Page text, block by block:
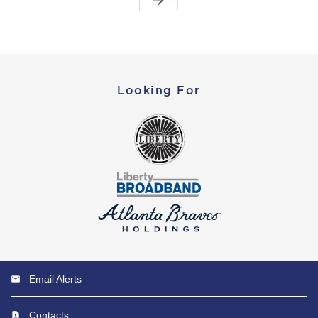
Looking For
Email Alerts
Contacts